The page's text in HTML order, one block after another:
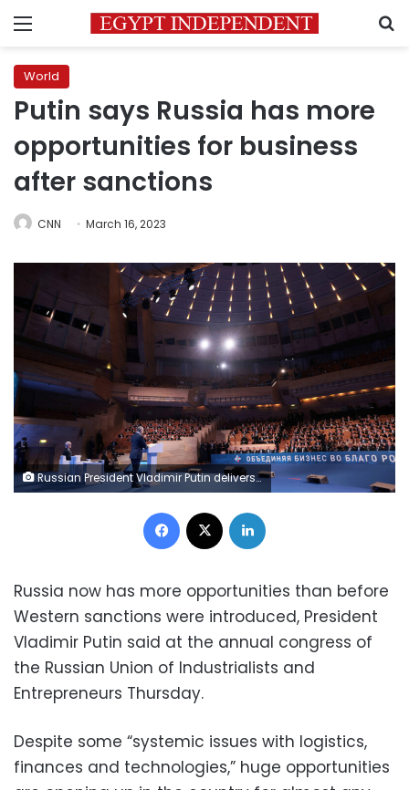
Menu
World
Putin says Russia has more
opportunities for business
after sanctions
CNN March 16, 2023
Russian President Vladimir Putin delivers a speech at a forum of the Russian Union of Industrialists and Entrepreneurs (RSPP) in Moscow, Russia, March 16, 2023. Sputnik/Mikhail Metzel/Pool via REUTERS ATTENTION EDITORS - THIS IMAGE WAS PROVIDED BY A THIRD PARTY.
Facebook
Russia now has more opportunities than before
Western sanctions were introduced, President
Vladimir Putin said at the annual congress of
the Russian Union of Industrialists and
Entrepreneurs Thursday.
Despite some “systemic issues with logistics,
finances and technologies,” huge opportunities